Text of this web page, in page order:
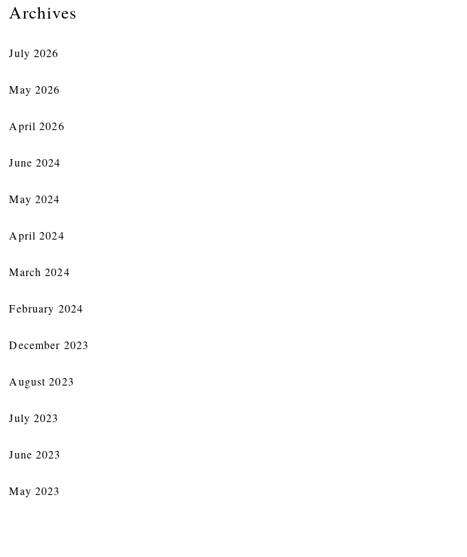
Archives
July 2026
May 2026
April 2026
June 2024
May 2024
April 2024
March 2024
February 2024
December 2023
August 2023
July 2023
June 2023
May 2023